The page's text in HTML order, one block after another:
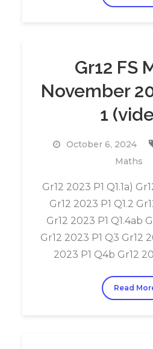
Gr12 FS
November
1
October 6, 2024
Maths
Gr12 2023 P1 Q1.1a)
Gr12 2023 P1 Q1.2
Gr12 2023 P1 Q1.4ab
Gr12 2023 P1 Q3 Gr12
2023 P1 Q4b Gr12
Read